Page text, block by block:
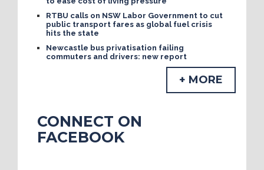
RTBU calls on NSW Labor Government to cut
public transport fares as global fuel crisis
hits the state
Newcastle bus privatisation failing
commuters and drivers: new report
+ MORE
CONNECT ON
FACEBOOK